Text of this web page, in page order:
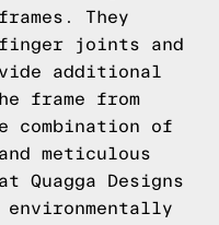
They
finger joints and
additional
frame from
combination of
meticulous
Quagga Designs